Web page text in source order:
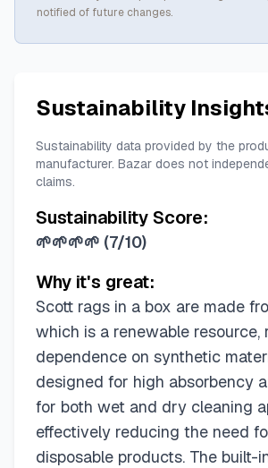
notified of future changes.
Sustainability
Sustainability data provided by the
manufacturer. Bazar does not
claims.
Sustainability Score:
🌱🌱🌱🌱 (7/10)
Why it's great:
Scott rags in a box are made
which is a renewable resource,
dependence on synthetic
designed for high absorbency
for both wet and dry cleaning
effectively reducing the need
disposable products. The built-